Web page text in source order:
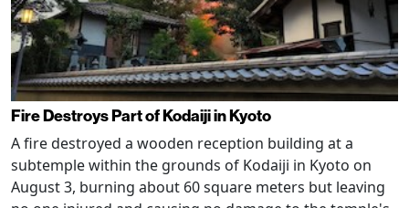
Fire Destroys Part of Kodaiji in Kyoto
A fire destroyed a wooden reception building at a
subtemple within the grounds of Kodaiji in Kyoto on
August 3, burning about 60 square meters but leaving